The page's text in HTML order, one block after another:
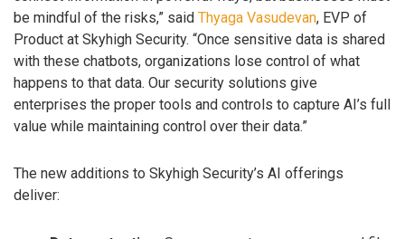
be mindful of the risks,” said Thyaga Vasudevan, EVP of
Product at Skyhigh Security. “Once sensitive data is shared
with these chatbots, organizations lose control of what
happens to that data. Our security solutions give
enterprises the proper tools and controls to capture AI’s full
value while maintaining control over their data.”
The new additions to Skyhigh Security’s AI offerings
deliver: